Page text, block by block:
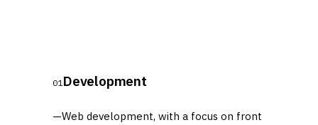
01Development
—Web development, with a focus on front